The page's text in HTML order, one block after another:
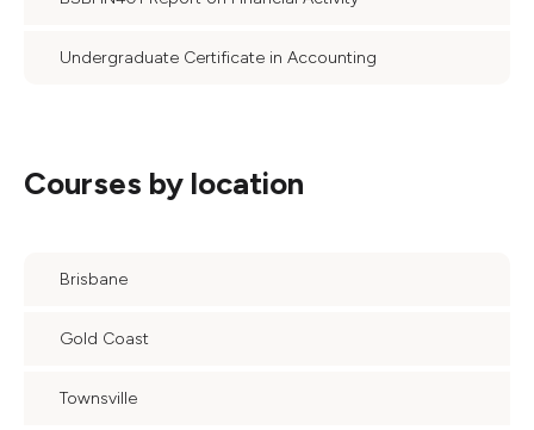
Undergraduate Certificate in Accounting
Courses by location
Brisbane
Gold Coast
Townsville